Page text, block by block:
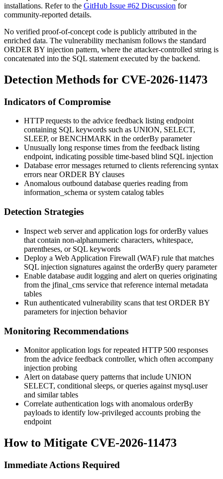
installations. Refer to the GitHub Issue #62 Discussion for
community-reported details.
No verified proof-of-concept code is publicly attributed in the
enriched data. The vulnerability mechanism follows the standard
ORDER BY injection pattern, where the attacker-controlled string is
concatenated into the SQL statement executed by the backend.
Detection Methods for CVE-2026-11473
Indicators of Compromise
HTTP requests to the advice feedback listing endpoint
containing SQL keywords such as UNION, SELECT,
SLEEP, orBENCHMARK in the orderBy parameter
Unusually long response times from the feedback listing
endpoint, indicating possible time-based blind SQL injection
Database error messages returned to clients referencing syntax
errors nearORDER BY clauses
Anomalous outbound database queries reading from
information_schema or system catalog tables
Detection Strategies
Inspect web server and application logs fororderBy values
that contain non-alphanumeric characters, whitespace,
parentheses, or SQL keywords
Deploy a Web Application Firewall (WAF) rule that matches
SQL injection signatures against the orderBy query parameter
Enable database audit logging and alert on queries originating
from the jfinal_cms service that reference internal metadata
tables
Run authenticated vulnerability scans that test ORDER BY
parameters for injection behavior
Monitoring Recommendations
Monitor application logs for repeated HTTP 500 responses
from the advice feedback controller, which often accompany
injection probing
Alert on database query patterns that include UNION
SELECT, conditional sleeps, or queries against mysql.user
and similar tables
Correlate authentication logs with anomalous orderBy
payloads to identify low-privileged accounts probing the
endpoint
How to Mitigate CVE-2026-11473
Immediate Actions Required